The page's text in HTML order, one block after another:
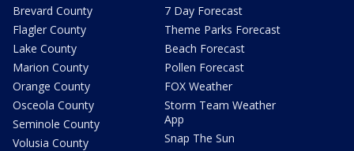
Brevard County
Flagler County
Lake County
Marion County
Orange County
Osceola County
Seminole County
Volusia County
7 Day Forecast
Theme Parks Forecast
Beach Forecast
Pollen Forecast
FOX Weather
Storm Team Weather
App
Snap The Sun